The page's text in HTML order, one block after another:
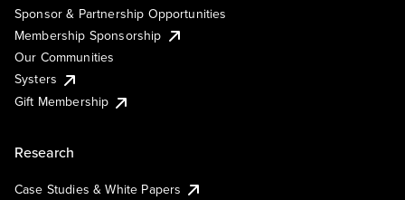
Sponsor & Partnership Opportunities
Membership Sponsorship
Our Communities
Systers
Gift Membership
Research
Case Studies & White Papers